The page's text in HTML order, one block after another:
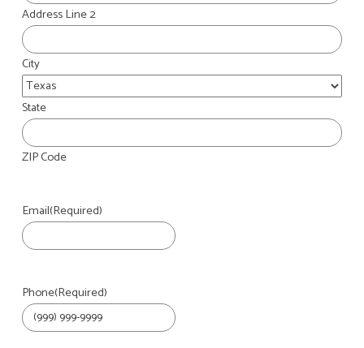
Address Line 2
City
State
ZIP Code
Email(Required)
Phone(Required)